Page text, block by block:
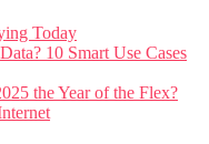
Today
10 Smart Use Cases
the Year of the Flex?